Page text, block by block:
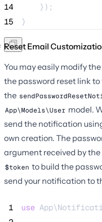
14
    });
15
}
Reset Email
You may easily modify
the password reset link to
the
App\Models\User model.
send the notification
own creation. The
argument received by
$token to build the
send your notification to
1 use